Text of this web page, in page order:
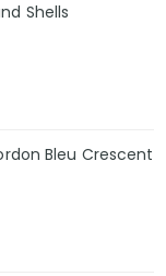
Shells
Bleu Crescent